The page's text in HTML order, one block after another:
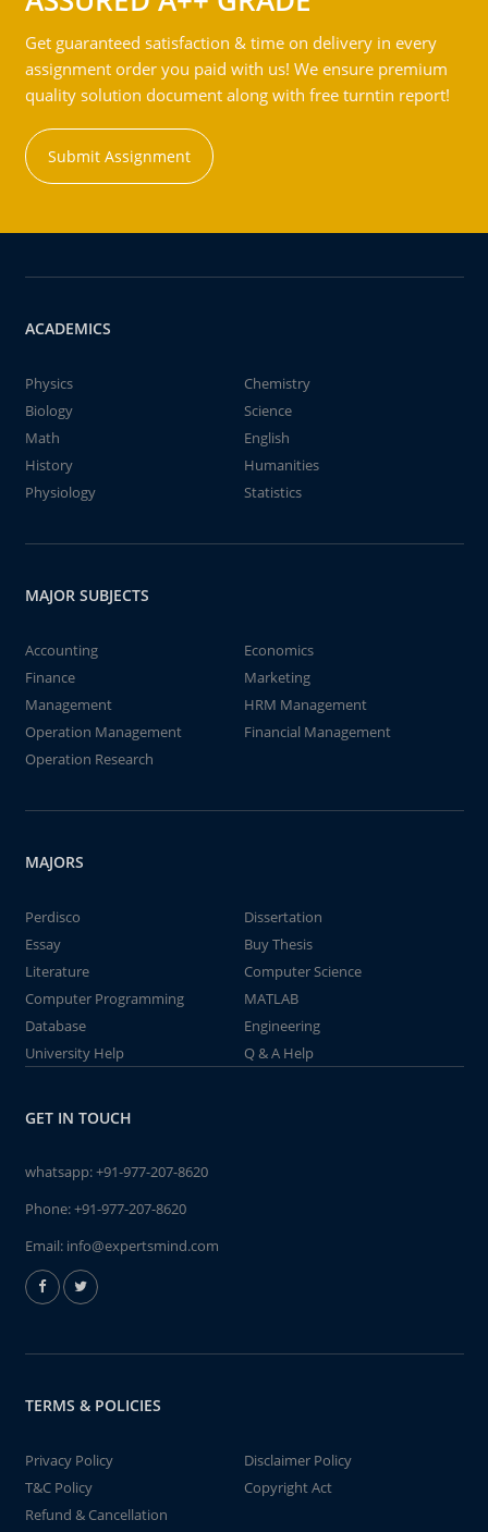
Get guaranteed satisfaction & time on delivery in every
assignment order you paid with us! We ensure premium
quality solution document along with free turntin report!
Submit Assignment
ACADEMICS
Physics
Chemistry
Biology
Science
Math
English
History
Humanities
Physiology
Statistics
MAJOR SUBJECTS
Accounting
Economics
Finance
Marketing
Management
HRM Management
Operation Management
Financial Management
Operation Research
MAJORS
Perdisco
Dissertation
Essay
Buy Thesis
Literature
Computer Science
Computer Programming
MATLAB
Database
Engineering
University Help
Q & A Help
GET IN TOUCH
whatsapp:+91-977-207-8620
Phone:+91-977-207-8620
Email: info@expertsmind.com
TERMS & POLICIES
Privacy Policy
Disclaimer Policy
T&C Policy
Copyright Act
Refund & Cancellation